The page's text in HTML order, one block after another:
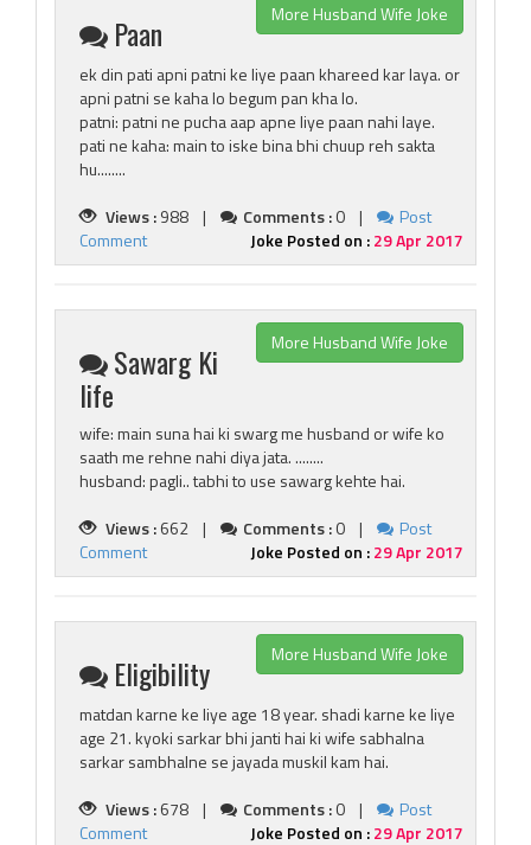
More Husband Wife Joke
Paan
ek din pati apni patni ke liye paan khareed kar laya. or
apni patni se kaha lo begum pan kha lo.
patni: patni ne pucha aap apne liye paan nahi laye.
pati ne kaha: main to iske bina bhi chuup reh sakta
hu........
Views :988 | Comments :0 |
Post
Comment
Joke Posted on :29 Apr 2017
More Husband Wife Joke
Sawarg Ki
life
wife: main suna hai ki swarg me husband or wife ko
saath me rehne nahi diya jata. ........
husband: pagli.. tabhi to use sawarg kehte hai.
Views :662 | Comments :0 |
Post
Comment
Joke Posted on :29 Apr 2017
More Husband Wife Joke
Eligibility
matdan karne ke liye age 18 year. shadi karne ke liye
age 21. kyoki sarkar bhi janti hai ki wife sabhalna
sarkar sambhalne se jayada muskil kam hai.
Views :678 | Comments :0 |
Post
Comment
Joke Posted on :29 Apr 2017